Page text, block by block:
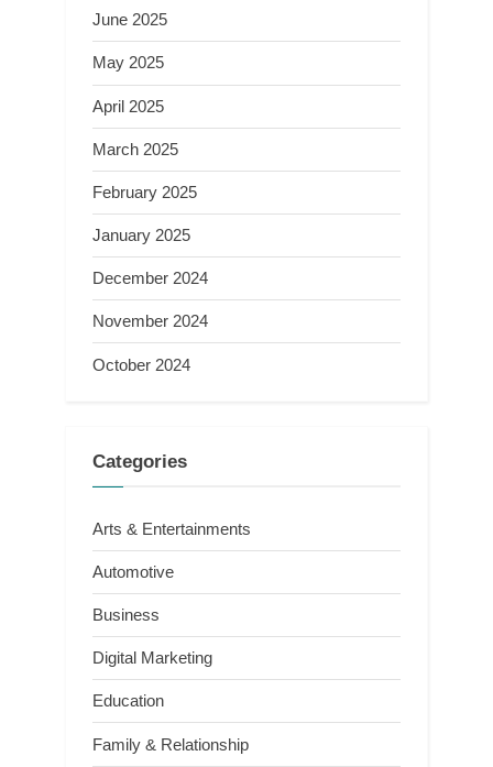
June 2025
May 2025
April 2025
March 2025
February 2025
January 2025
December 2024
November 2024
October 2024
Categories
Arts & Entertainments
Automotive
Business
Digital Marketing
Education
Family & Relationship